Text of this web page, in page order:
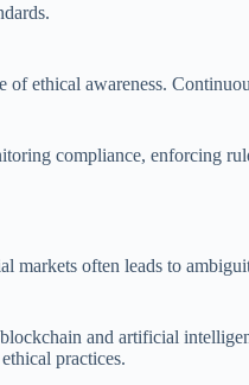
ethical awareness.
compliance, enforcing
markets often leads to
and artificial
practices.